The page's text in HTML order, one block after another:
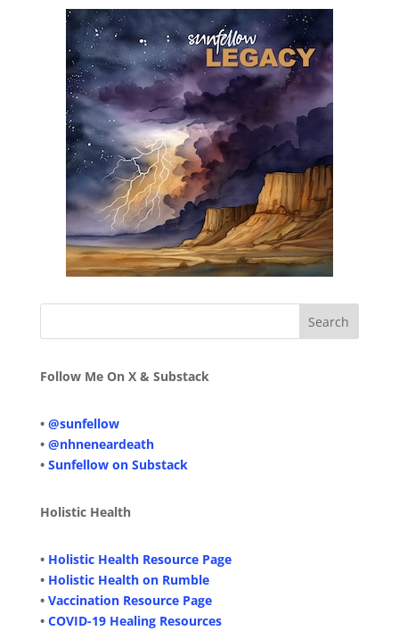
Follow Me On X & Substack
• @sunfellow
• @nhneneardeath
• Sunfellow on Substack
Holistic Health
• Holistic Health Resource Page
• Holistic Health on Rumble
• Vaccination Resource Page
• COVID-19 Healing Resources